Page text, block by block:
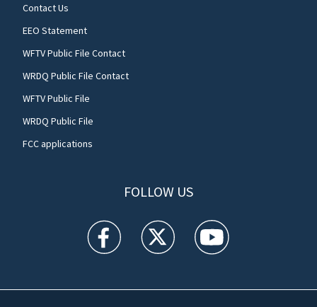
Contact Us
EEO Statement
WFTV Public File Contact
WRDQ Public File Contact
WFTV Public File
WRDQ Public File
FCC applications
FOLLOW US
WFTV facebook feed(Opens a new window)
WFTV twitter feed(Opens a new
WFTV youtube